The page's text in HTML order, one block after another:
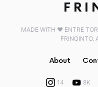
MADE WITH ♥️ ENTRE
FRINGINTO.
About
14 8K